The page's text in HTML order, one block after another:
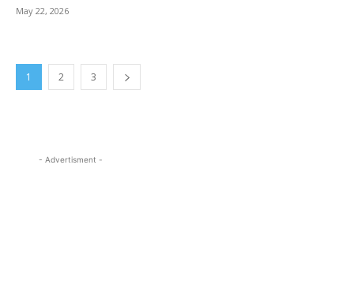
May 22, 2026
1 2 3
- Advertisment -